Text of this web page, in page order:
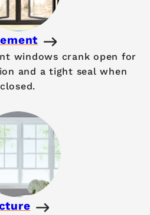
windows crank open for
and a tight seal when
closed.